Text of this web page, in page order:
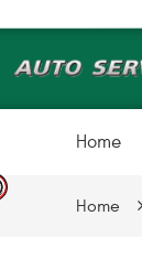
Home
Home